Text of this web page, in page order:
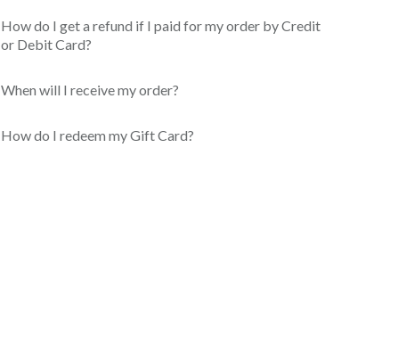
How do I get a refund if I paid for my order by Credit
or Debit Card?
When will I receive my order?
How do I redeem my Gift Card?